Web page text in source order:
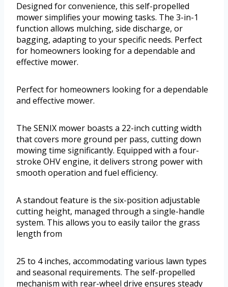
Designed for convenience, this self-propelled
mower simplifies your mowing tasks. The 3-in-1
function allows mulching, side discharge, or
bagging, adapting to your specific needs. Perfect
for homeowners looking for a dependable and
effective mower.
Perfect for homeowners looking for a dependable
and effective mower.
The SENIX mower boasts a 22-inch cutting width
that covers more ground per pass, cutting down
mowing time significantly. Equipped with a four-
stroke OHV engine, it delivers strong power with
smooth operation and fuel efficiency.
A standout feature is the six-position adjustable
cutting height, managed through a single-handle
system. This allows you to easily tailor the grass
length from
25 to 4 inches, accommodating various lawn types
and seasonal requirements. The self-propelled
mechanism with rear-wheel drive ensures steady